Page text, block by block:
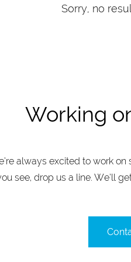
Sorry, no
Working
always excited to work
see, drop us a line. We’ll